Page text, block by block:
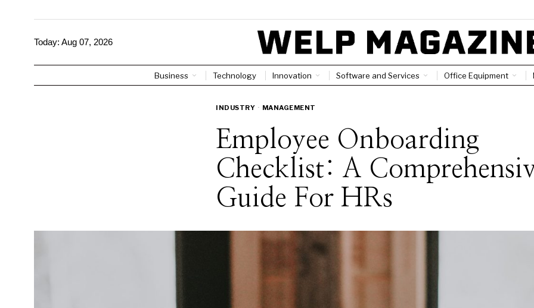
Today: Aug 07, 2026
Business Technology Innovation Software and Services Office Equipment
INDUSTRY · MANAGEMENT
Employee Onboarding
Checklist: A
Guide For HRs